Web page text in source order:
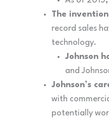
The
record sales
technology.
Johnson
and
Johnson’s
with
potentially